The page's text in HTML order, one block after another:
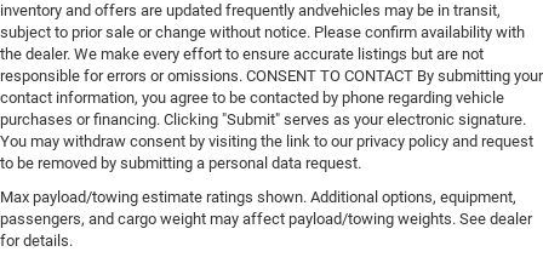
inventory and offers are updated frequently andvehicles may be in transit,
subject to prior sale or change without notice. Please confirm availability with
the dealer. We make every effort to ensure accurate listings but are not
responsible for errors or omissions. CONSENT TO CONTACT By submitting your
contact information, you agree to be contacted by phone regarding vehicle
purchases or financing. Clicking "Submit" serves as your electronic signature.
You may withdraw consent by visiting the link to our privacy policy and request
to be removed by submitting a personal data request.
Max payload/towing estimate ratings shown. Additional options, equipment,
passengers, and cargo weight may affect payload/towing weights. See dealer
for details.